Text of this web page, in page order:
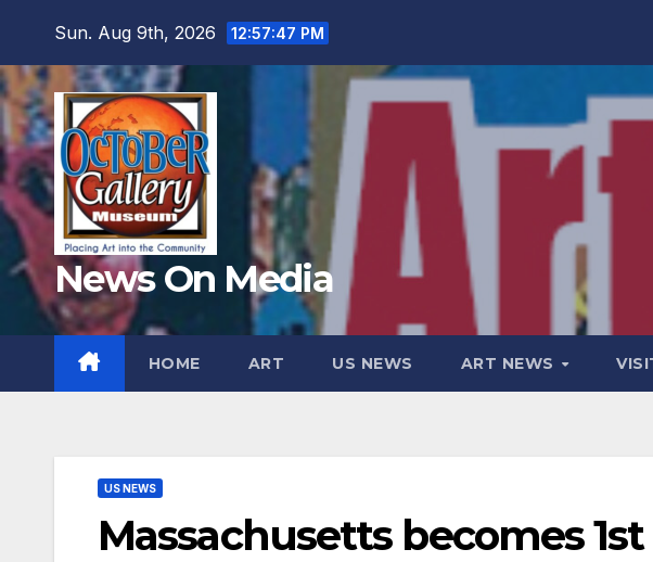
content
Sun. Aug 9th, 2026 12:57:48 PM
News On Media
HOME ART US NEWS ART NEWS
US NEWS
Massachusetts becomes